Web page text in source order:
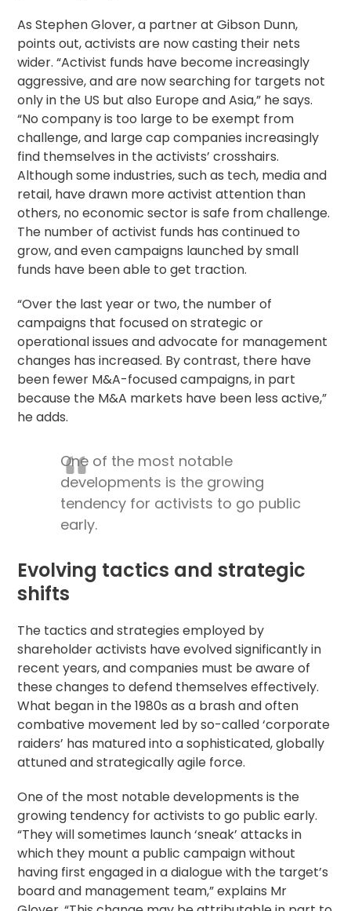
As Stephen Glover, a partner at Gibson Dunn,
points out, activists are now casting their nets
wider. “Activist funds have become increasingly
aggressive, and are now searching for targets not
only in the US but also Europe and Asia,” he says.
“No company is too large to be exempt from
challenge, and large cap companies increasingly
find themselves in the activists’ crosshairs.
Although some industries, such as tech, media and
retail, have drawn more activist attention than
others, no economic sector is safe from challenge.
The number of activist funds has continued to
grow, and even campaigns launched by small
funds have been able to get traction.
“Over the last year or two, the number of
campaigns that focused on strategic or
operational issues and advocate for management
changes has increased. By contrast, there have
been fewer M&A-focused campaigns, in part
because the M&A markets have been less active,”
he adds.
One of the most notable
developments is the growing
tendency for activists to go public
early.
Evolving tactics and strategic
shifts
The tactics and strategies employed by
shareholder activists have evolved significantly in
recent years, and companies must be aware of
these changes to defend themselves effectively.
What began in the 1980s as a brash and often
combative movement led by so-called ‘corporate
raiders’ has matured into a sophisticated, globally
attuned and strategically agile force.
One of the most notable developments is the
growing tendency for activists to go public early.
“They will sometimes launch ‘sneak’ attacks in
which they mount a public campaign without
having first engaged in a dialogue with the target’s
board and management team,” explains Mr